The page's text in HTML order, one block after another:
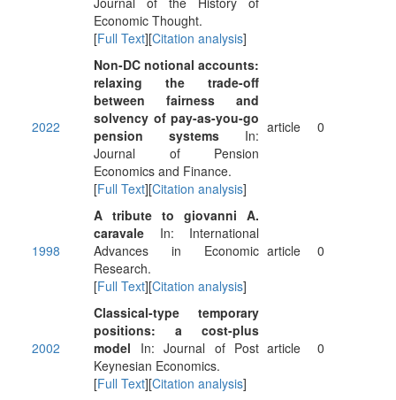
Economic Thought.
[Full Text][Citation analysis]
2022
Non-DC notional accounts:
relaxing the trade-off
between fairness and
solvency of pay-as-you-go
pension systems In:
Journal of Pension
Economics and Finance.
[Full Text][Citation analysis]
article 0
1998
A tribute to giovanni A.
caravale In: International
Advances in Economic
Research.
[Full Text][Citation analysis]
article 0
2002
Classical-type temporary
positions: a cost-plus
model In: Journal of Post
Keynesian Economics.
[Full Text][Citation analysis]
article 0